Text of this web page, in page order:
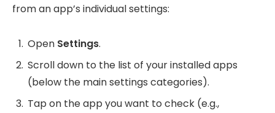
from an app’s individual settings:
Open Settings.
Scroll down to the list of your installed apps
(below the main settings categories).
Tap on the app you want to check (e.g.,